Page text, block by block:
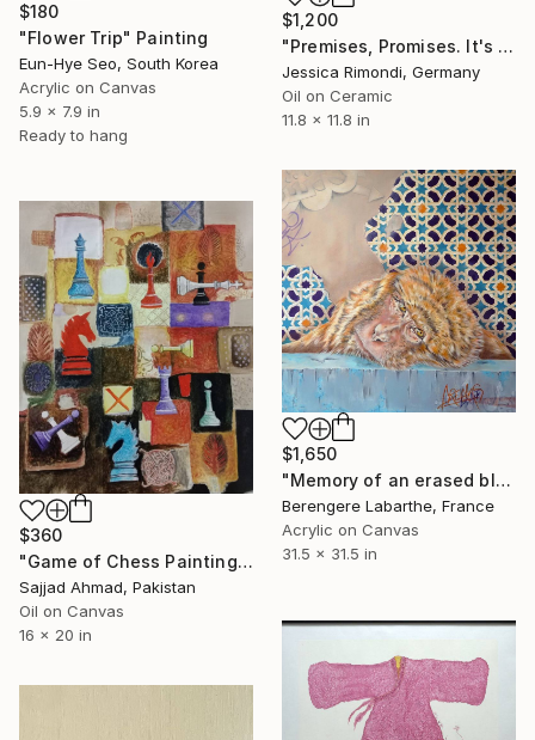
$180
"Flower Trip" Painting
Eun-Hye Seo, South Korea
Acrylic on Canvas
5.9 x 7.9 in
Ready to hang
$1,200
"Premises, Promises. It's raining today" Painting
Jessica Rimondi, Germany
Oil on Ceramic
11.8 x 11.8 in
$1,650
"Memory of an erased blue" Painting
Berengere Labarthe, France
Acrylic on Canvas
31.5 x 31.5 in
$360
"Game of Chess Painting with winning Moves" Painting
Sajjad Ahmad, Pakistan
Oil on Canvas
16 x 20 in